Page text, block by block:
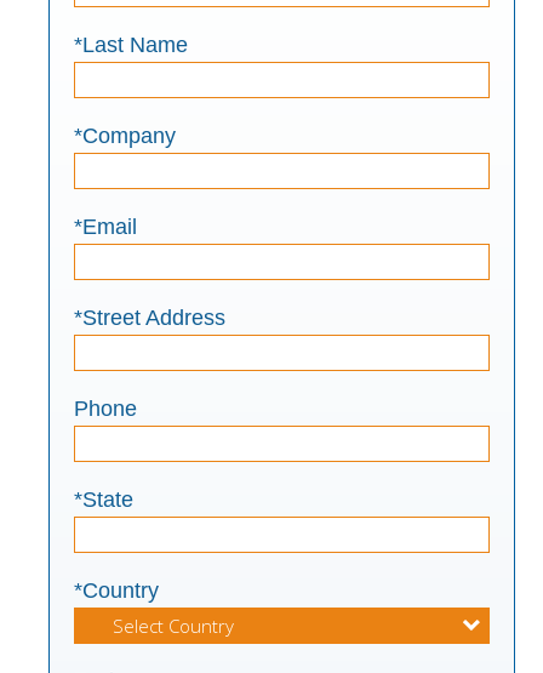
*Last Name
*Company
*Email
*Street Address
Phone
*State
*Country